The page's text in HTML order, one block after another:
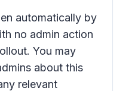
automatically by
no admin action
You may
about this
relevant